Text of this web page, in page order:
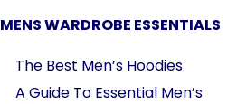
MENS WARDROBE ESSENTIALS
The Best Men’s Hoodies
A Guide To Essential Men’s